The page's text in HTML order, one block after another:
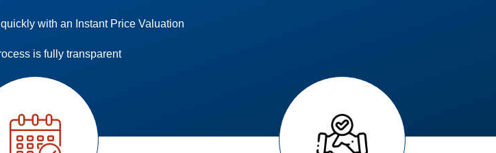
with an Instant Price Valuation
is fully transparent